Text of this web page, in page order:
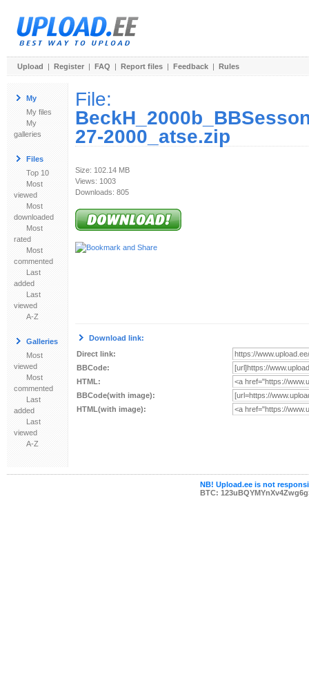
Upload | Register | FAQ | Report files | Feedback | Rules
My
My files
My
galleries
Files
Top 10
Most
viewed
Most
downloaded
Most
rated
Most
commented
Last
added
Last
viewed
A-Z
Galleries
Most
viewed
Most
commented
Last
added
Last
viewed
A-Z
File:
27-2000_atse.zip
Size: 102.14 MB
Views: 1003
Downloads: 805
Download link:
Direct link:
BBCode:
HTML:
BBCode(with image):
HTML(with image):
NB! Upload.ee is not
BTC: